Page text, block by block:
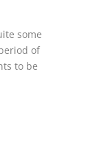
some
of
to be